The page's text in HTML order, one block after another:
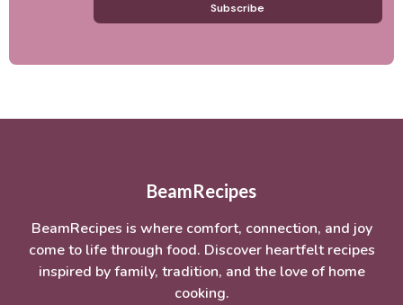
Subscribe
BeamRecipes
BeamRecipes is where comfort, connection, and joy
come to life through food. Discover heartfelt recipes
inspired by family, tradition, and the love of home
cooking.